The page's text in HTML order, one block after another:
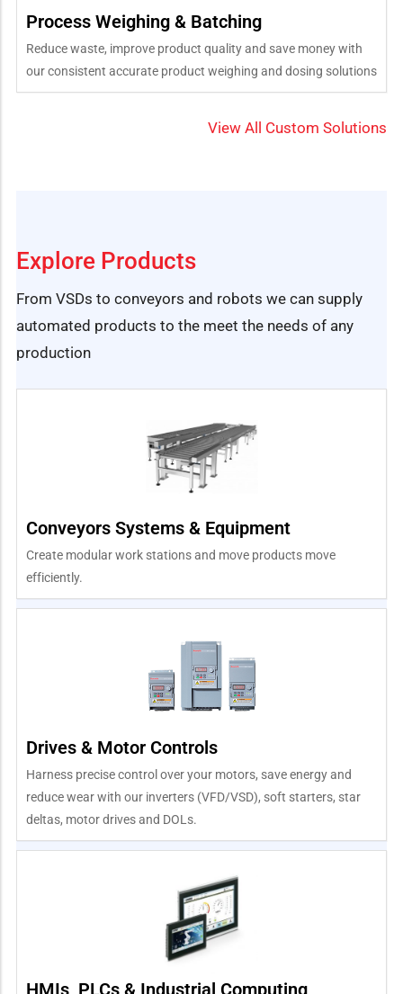
Process Weighing & Batching
Reduce waste, improve product quality and save money with
our consistent accurate product weighing and dosing solutions
View All Custom Solutions
Explore Products
From VSDs to conveyors and robots we can supply
automated products to the meet the needs of any
production
Conveyors Systems & Equipment
Create modular work stations and move products move
efficiently.
Drives & Motor Controls
Harness precise control over your motors, save energy and
reduce wear with our inverters (VFD/VSD), soft starters, star
deltas, motor drives and DOLs.
HMIs, PLCs & Industrial Computing